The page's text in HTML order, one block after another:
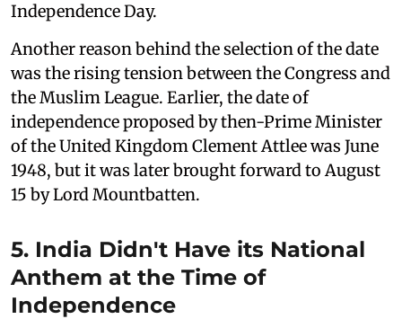
Independence Day.
Another reason behind the selection of the date
was the rising tension between the Congress and
the Muslim League. Earlier, the date of
independence proposed by then-Prime Minister
of the United Kingdom Clement Attlee was June
1948, but it was later brought forward to August
15 by Lord Mountbatten.
5. India Didn't Have its National
Anthem at the Time of
Independence